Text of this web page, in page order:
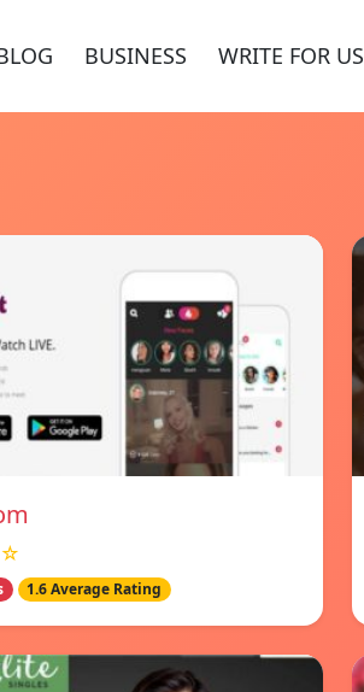
BUSINESS WRITE FOR US
1.6 Average Rating